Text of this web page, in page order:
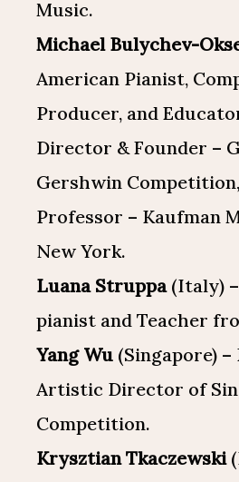
Music.
Michael Bulychev-
American Pianist,
Producer, and
Director & Founder –
Gershwin
Professor – Kaufman
New York.
Luana Struppa(Italy)
pianist and Teacher
Yang Wu (Singapore)
Artistic Director of
Competition.
Krysztian Tkaczewski